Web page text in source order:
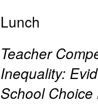
Lunch
Teacher
Inequality:
School Choice